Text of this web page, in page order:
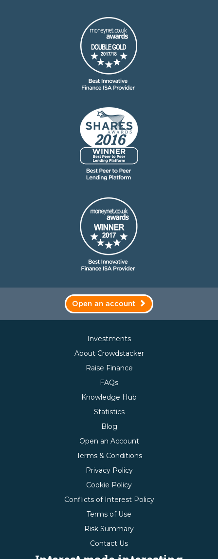
Open an account
Investments
About Crowdstacker
Raise Finance
FAQs
Knowledge Hub
Statistics
Blog
Open an Account
Terms & Conditions
Privacy Policy
Cookie Policy
Conflicts of Interest Policy
Terms of Use
Risk Summary
Contact Us